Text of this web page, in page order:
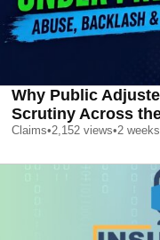
Why Public
Scrutiny Across
Claims•2,152 views•2